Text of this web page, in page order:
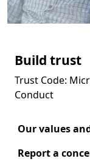
Build trust
Trust Code:
Conduct
Our values
Report a